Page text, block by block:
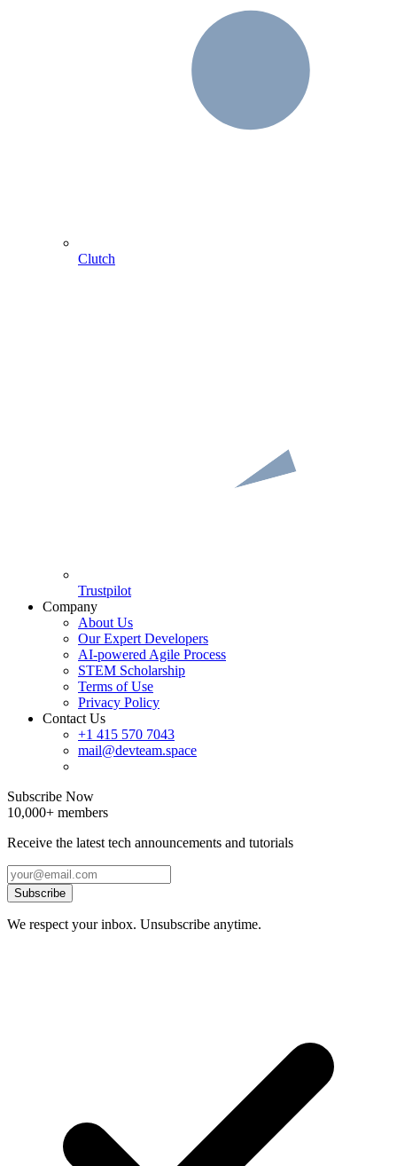
Clutch
Trustpilot
Company
About Us
Our Expert Developers
AI-powered Agile Process
STEM Scholarship
Terms of Use
Privacy Policy
Contact Us
+1 415 570 7043
mail@devteam.space
Subscribe Now
10,000+ members
Receive the latest tech announcements and tutorials
Subscribe
We respect your inbox. Unsubscribe anytime.